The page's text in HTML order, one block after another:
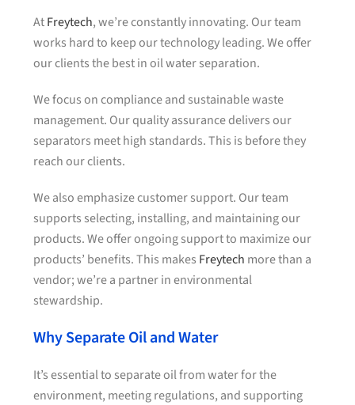
AtFreytech, we’re constantly innovating. Our team
works hard to keep our technology leading. We offer
our clients the best in oil water separation.
We focus on compliance and sustainable waste
management. Our quality assurance delivers our
separators meet high standards. This is before they
reach our clients.
We also emphasize customer support. Our team
supports selecting, installing, and maintaining our
products. We offer ongoing support to maximize our
products’ benefits. This makes Freytech more than a
vendor; we’re a partner in environmental
stewardship.
Why Separate Oil and Water
It’s essential to separate oil from water for the
environment, meeting regulations, and supporting